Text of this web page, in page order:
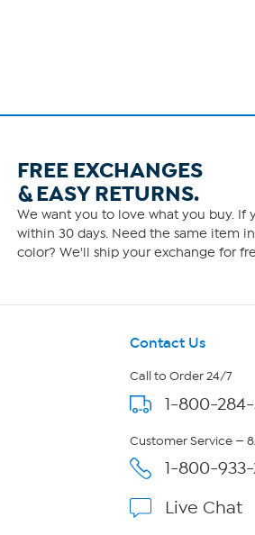
FREE EXCHANGES
EASY RETURNS.
We want you to love what you buy. If
within 30 days. Need the same item
color? We'll ship your exchange for
Contact Us
Call to Order 24/7
1-800-
Customer Service —
1-800-
Live Chat